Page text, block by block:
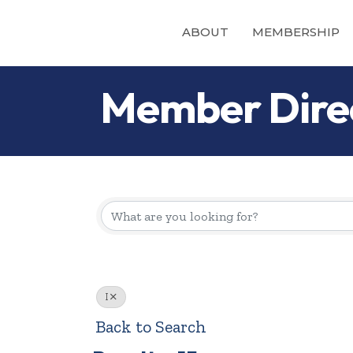
ABOUT MEMBERSHIP
Member
I
Back to Search